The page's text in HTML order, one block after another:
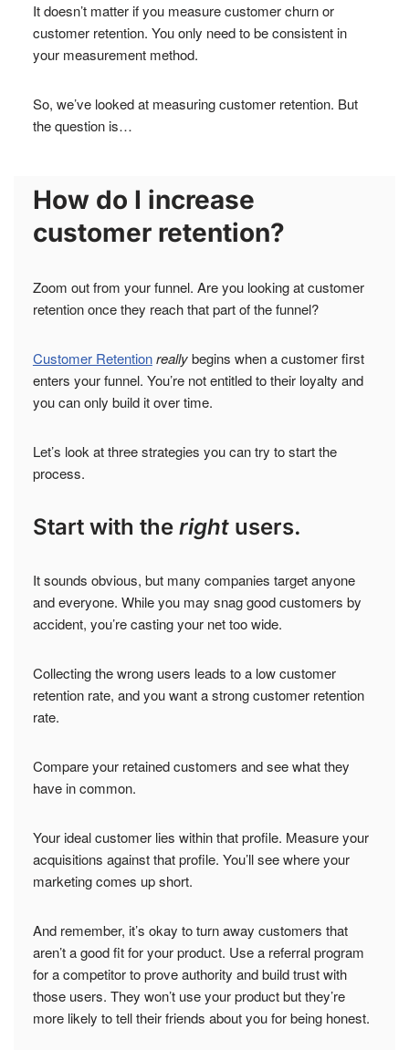
It doesn’t matter if you measure customer churn or
customer retention. You only need to be consistent in
your measurement method.
So, we’ve looked at measuring customer retention. But
the question is…
How do I increase
customer retention?
Zoom out from your funnel. Are you looking at customer
retention once they reach that part of the funnel?
Customer Retentionreallybegins when a customer first
enters your funnel. You’re not entitled to their loyalty and
you can only build it over time.
Let’s look at three strategies you can try to start the
process.
Start with the rightusers.
It sounds obvious, but many companies target anyone
and everyone. While you may snag good customers by
accident, you’re casting your net too wide.
Collecting the wrong users leads to a low customer
retention rate, and you want a strong customer retention
rate.
Compare your retained customers and see what they
have in common.
Your ideal customer lies within that profile. Measure your
acquisitions against that profile. You’ll see where your
marketing comes up short.
And remember, it’s okay to turn away customers that
aren’t a good fit for your product. Use a referral program
for a competitor to prove authority and build trust with
those users. They won’t use your product but they’re
more likely to tell their friends about you for being honest.